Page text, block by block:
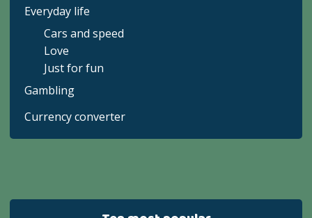
Everyday life
Cars and speed
Love
Just for fun
Gambling
Currency converter